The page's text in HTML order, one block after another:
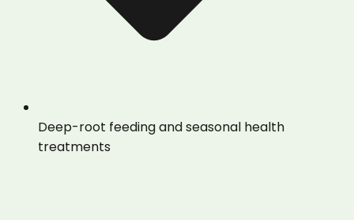
Deep-root feeding and seasonal health
treatments